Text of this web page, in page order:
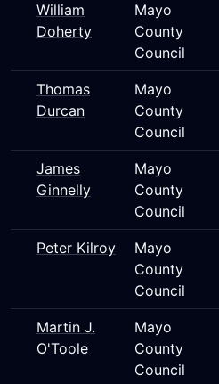
William
Doherty
Mayo
County
Council
Thomas
Durcan
Mayo
County
Council
James
Ginnelly
Mayo
County
Council
Peter Kilroy
Mayo
County
Council
Martin J.
O'Toole
Mayo
County
Council